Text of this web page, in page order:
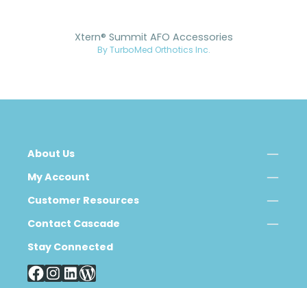
Xtern® Summit AFO Accessories
By TurboMed Orthotics Inc.
About Us
My Account
Customer Resources
Contact Cascade
Stay Connected